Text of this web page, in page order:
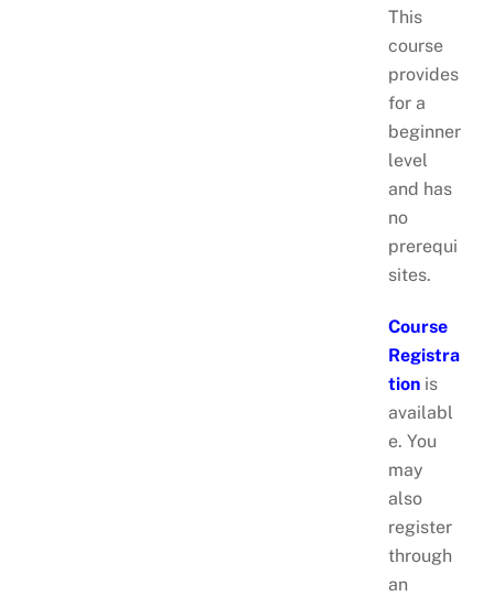
This
course
provides
for a
beginner
level
and has
no
prerequi
sites.
Course
Registra
tionis
availabl
e. You
may
also
register
through
an